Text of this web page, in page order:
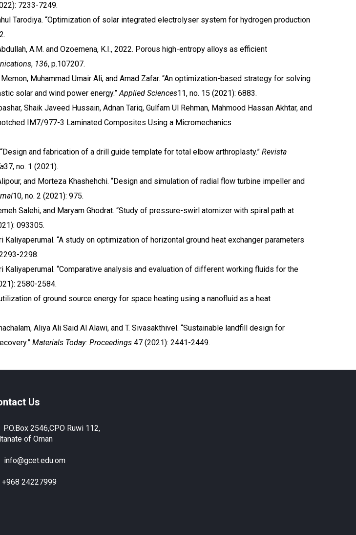
7233-7249.
Tarodiya. “Optimization of solar integrated electrolyser system for hydrogen production
A.M. and Ozoemena, K.I., 2022. Porous high-entropy alloys as efficient
, 136, p.107207.
Muhammad Umair Ali, and Amad Zafar. “An optimization-based strategy for solving
solar and wind power energy.”Applied Sciences11, no. 15 (2021): 6883.
Shaik Javeed Hussain, Adnan Tariq, Gulfam Ul Rehman, Mahmood Hassan Akhtar, and
IM7/977-3 Laminated Composites Using a Micromechanics
and fabrication of a drill guide template for total elbow arthroplasty.” Revista
37, no. 1 (2021).
and Morteza Khashehchi. “Design and simulation of radial flow turbine impeller and
10, no. 2 (2021): 975.
Salehi, and Maryam Ghodrat. “Study of pressure-swirl atomizer with spiral path at
093305.
Kaliyaperumal. “A study on optimization of horizontal ground heat exchanger parameters
2298.
Kaliyaperumal. “Comparative analysis and evaluation of different working fluids for the
2580-2584.
of ground source energy for space heating using a nanofluid as a heat
Aliya Ali Said Al Alawi, and T. Sivasakthivel. “Sustainable landfill design for
Materials Today: Proceedings 47 (2021): 2441-2449.
Us
P.O.Box 2546,CPO Ruwi 112,
of Oman
info@gcet.edu.om
+968 24227999